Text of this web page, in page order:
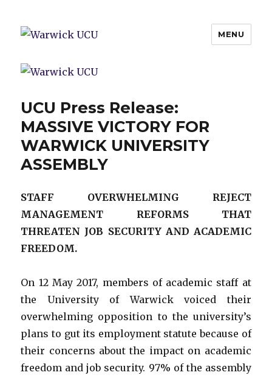
Warwick UCU
MENU
UCU Press Release:
MASSIVE VICTORY FOR
WARWICK UNIVERSITY
ASSEMBLY
STAFF OVERWHELMING REJECT
MANAGEMENT REFORMS THAT
THREATEN JOB SECURITY AND ACADEMIC
FREEDOM.
On 12 May 2017, members of academic staff at
the University of Warwick voiced their
overwhelming opposition to the university’s
plans to gut its employment statute because of
their concerns about the impact on academic
freedom and job security. 97% of the assembly